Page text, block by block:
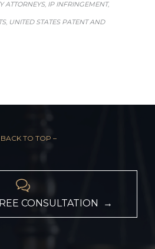
ATTORNEYS, IP INFRINGEMENT,
, UNITED STATES PATENT AND
BACK TO TOP –

CONSULTATION →